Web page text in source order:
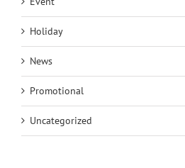
Holiday
News
Promotional
Uncategorized